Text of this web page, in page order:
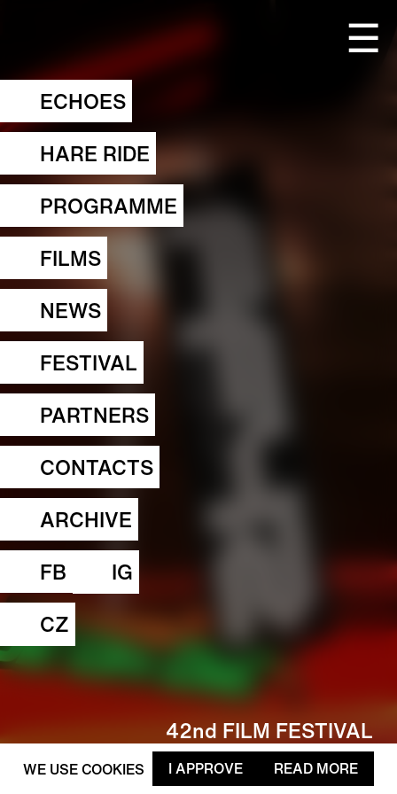
ECHOES
HARE RIDE
PROGRAMME
FILMS
NEWS
FESTIVAL
PARTNERS
CONTACTS
ARCHIVE
FB
IG
CZ
42nd FILM FESTIVAL
FAMUFEST 4.—8. 3. 2026
☰